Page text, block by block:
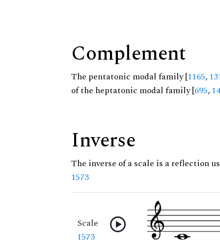
Complement
The pentatonic modal family [1165,
of the heptatonic modal family [695,
Inverse
The inverse of a scale is a reflection
1573
Scale
1573